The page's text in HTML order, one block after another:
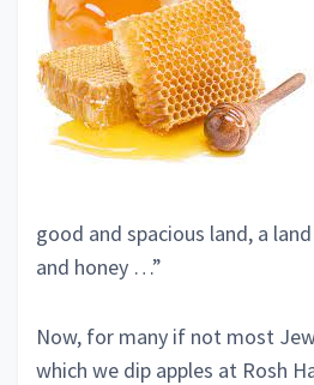
good and spacious land, a
and honey …”
Now, for many if not most
which we dip apples at Rosh